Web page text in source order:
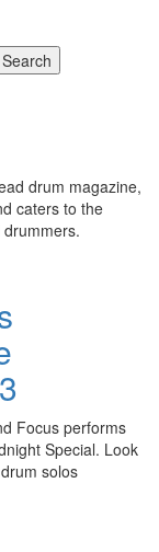
Search
drum magazine,
caters to the
Focus performs
Special. Look
solos